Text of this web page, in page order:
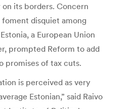
its borders. Concern
disquiet among
a European Union
prompted Reform to add
promises of tax cuts.
is perceived as very
Estonian,” said Raivo